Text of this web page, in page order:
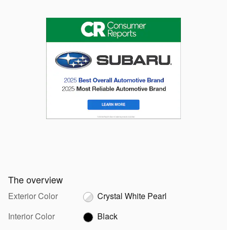
The overview
Exterior Color
Crystal White Pearl
Interior Color
Black